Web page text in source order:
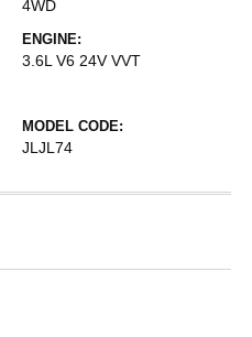
4WD
ENGINE:
3.6L V6 24V VVT
MODEL CODE:
JLJL74